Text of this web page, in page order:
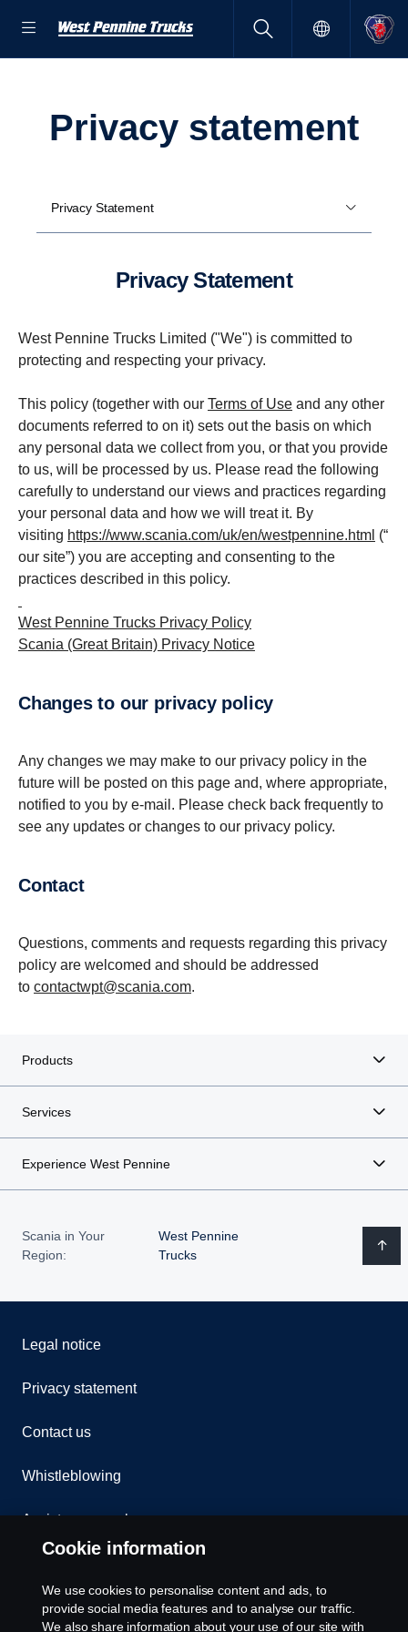
privacy state­ment
Privacy Statement
Privacy State­ment
West Pennine Trucks Limited ("We") is committed to
protecting and respecting your privacy.
This policy (together with our Terms of Use and any other
documents referred to on it) sets out the basis on which
any personal data we collect from you, or that you provide
to us, will be processed by us. Please read the following
carefully to understand our views and practices regarding
your personal data and how we will treat it. By
visiting https://www.scania.com/uk/en/westpennine.html (“
our site”) you are accepting and consenting to the
practices described in this policy.
West Pennine Trucks Privacy Policy
Scania (Great Britain) Privacy Notice
changes to our privacy policy
Any changes we may make to our privacy policy in the
future will be posted on this page and, where appropriate,
notified to you by e-mail. Please check back frequently to
see any updates or changes to our privacy policy.
contact
Questions, comments and requests regarding this privacy
policy are welcomed and should be addressed
to contactwpt@scania.com.
Products
Services
Experience West Pennine
Scania in Your
Region:
West Pennine
Trucks
Legal notice
Privacy statement
Contact us
Whistleblowing
Assistance number
Cookie policy
Cookie information
We use cookies to personalise content and ads, to
provide social media features and to analyse our traffic.
We also share information about your use of our site with